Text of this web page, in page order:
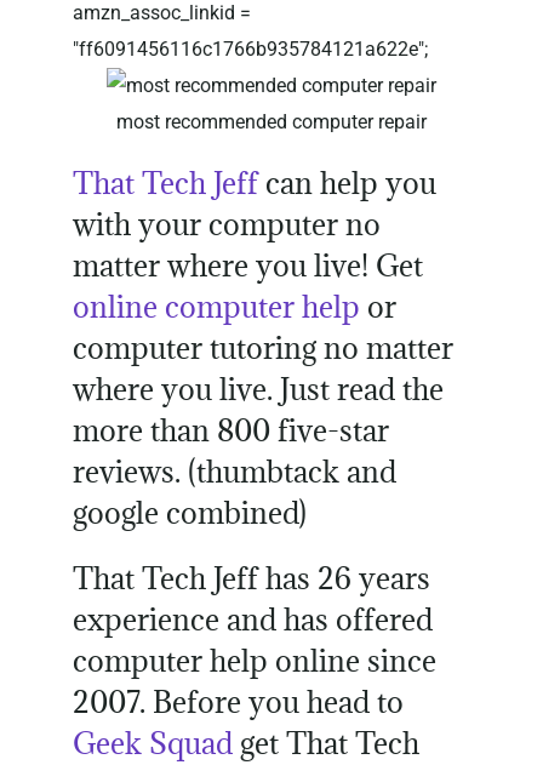
amzn_assoc_linkid =
"ff6091456116c1766b935784121a622e";
most recommended computer repair
That Tech Jeffcan help you
with your computer no
matter where you live! Get
online computer help or
computer tutoring no matter
where you live. Just read the
more than 800 five-star
reviews. (thumbtack and
google combined)
That Tech Jeff has 26 years
experience and has offered
computer help online since
2007. Before you head to
Geek Squadget That Tech